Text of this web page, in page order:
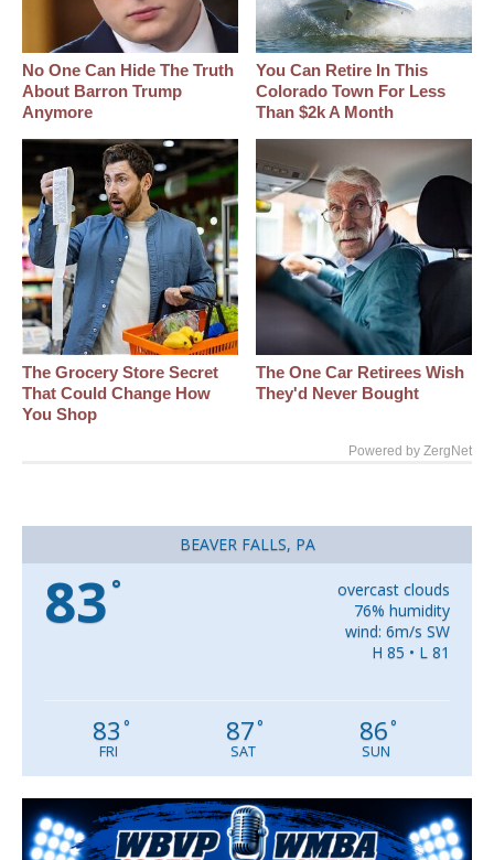
No One Can Hide The Truth
About Barron Trump
Anymore
You Can Retire In This
Colorado Town For Less
Than $2k A Month
The Grocery Store Secret
That Could Change How
You Shop
The One Car Retirees Wish
They'd Never Bought
Powered by ZergNet
BEAVER FALLS, PA
83 °
overcast clouds
76% humidity
wind: 6m/s SW
H 85 • L 81
83 °
FRI
87°
SAT
86°
SUN